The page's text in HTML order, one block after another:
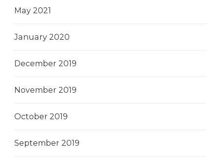
May 2021
January 2020
December 2019
November 2019
October 2019
September 2019